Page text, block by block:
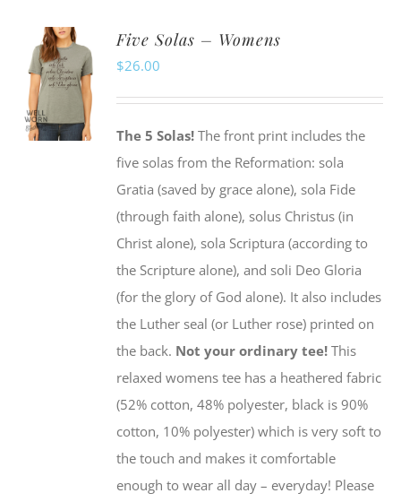
variants.
options
on
product
Five Solas – Womens
$26.00
The 5 Solas!The front print includes the
five solas from the Reformation: sola
Gratia (saved by grace alone), sola Fide
(through faith alone), solus Christus (in
Christ alone), sola Scriptura (according to
the Scripture alone), and soli Deo Gloria
(for the glory of God alone). It also includes
the Luther seal (or Luther rose) printed on
the back. Not your ordinary tee! This
relaxed womens tee has a heathered fabric
(52% cotton, 48% polyester, black is 90%
cotton, 10% polyester) which is very soft to
the touch and makes it comfortable
enough to wear all day – everyday! Please